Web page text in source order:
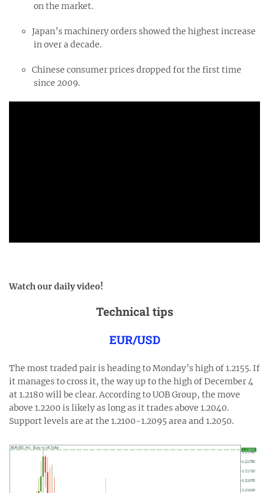
on the market.
Japan’s machinery orders showed the highest increase
in over a decade.
Chinese consumer prices dropped for the first time
since 2009.
Watch our daily video!
Technical tips
EUR/USD
The most traded pair is heading to Monday’s high of 1.2155. If
it manages to cross it, the way up to the high of December 4
at 1.2180 will be clear. According to UOB Group, the move
above 1.2200 is likely as long as it trades above 1.2040.
Support levels are at the 1.2100-1.2095 area and 1.2050.